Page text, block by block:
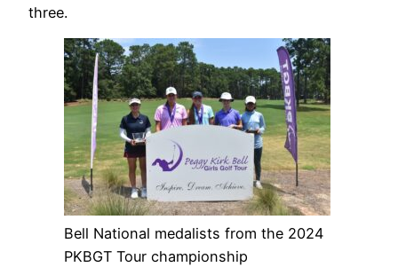
three.
Bell National medalists from the 2024
PKBGT Tour championship